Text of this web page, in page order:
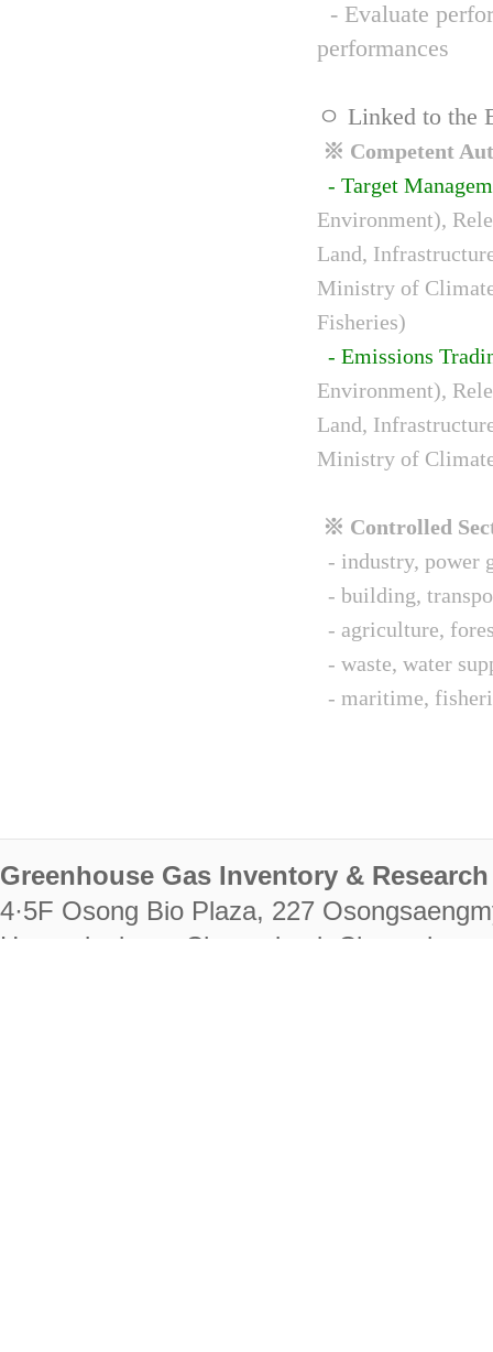
- Evaluate
performances
ㅇ Linked to the
※ Competent
- Target
Environment),
Land,
Ministry of
Fisheries)
- Emissions
Environment),
Land,
Ministry of
※ Controlled
- industry, power
- building,
- agriculture,
- waste, water
- maritime,
Greenhouse Gas Inventory &
4·5F Osong Bio Plaza, 227
Heungdeok-gu, Cheongju-si,